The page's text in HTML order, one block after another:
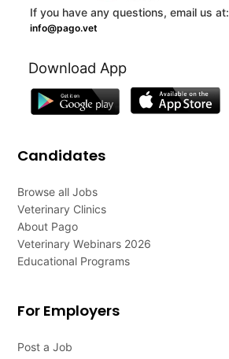
If you have any questions, email us at:
info@pago.vet
Download App
Candidates
Browse all Jobs
Veterinary Clinics
About Pago
Veterinary Webinars 2026
Educational Programs
For Employers
Post a Job